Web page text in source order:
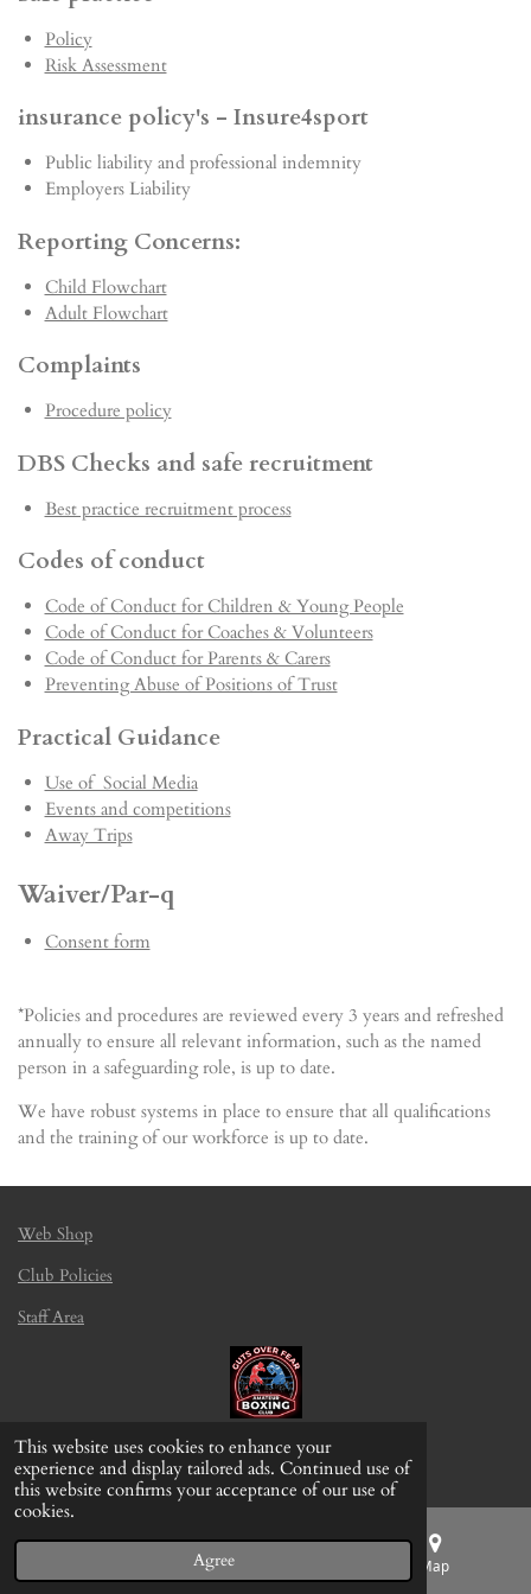
This website uses cookies to enhance your
experience and display tailored ads. Continued use of
this website confirms your acceptance of our use of
cookies.
Agree
Policy
Risk Assessment
insurance policy's - Insure4sport
Public liability and professional indemnity
Employers Liability
Reporting Concerns:
Child Flowchart
Adult Flowchart
Complaints
Procedure policy
DBS Checks and safe recruitment
Best practice recruitment process
Codes of conduct
Code of Conduct for Children & Young People
Code of Conduct for Coaches & Volunteers
Code of Conduct for Parents & Carers
Preventing Abuse of Positions of Trust
Practical Guidance
Use of Social Media
Events and competitions
Away Trips
Waiver/Par-q
Consent form
*Policies and procedures are reviewed every 3 years and refreshed
annually to ensure all relevant information, such as the named
person in a safeguarding role, is up to date.
We have robust systems in place to ensure that all qualifications
and the training of our workforce is up to date.
Web Shop
Club Policies
Staff Area
© 2022 - 2026 Gamefight BJJ Wakefield
Map